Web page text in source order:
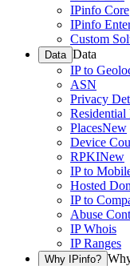
IPinfo Core
IPinfo
Custom
Data Data
IP to
ASN
Privacy
Residential
PlacesNew
Device
RPKINew
IP to
Hosted
IP to
Abuse
IP Whois
IP Ranges
Why IPinfo?